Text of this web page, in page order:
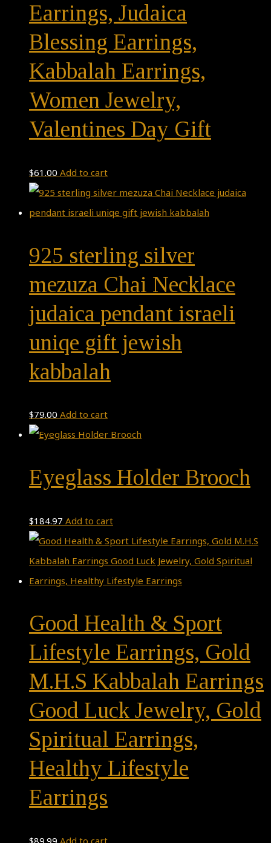
Earrings, Judaica
Blessing Earrings,
Kabbalah Earrings,
Women Jewelry,
Valentines Day Gift
$61.00 Add to cart
925 sterling silver
mezuza Chai Necklace
judaica pendant israeli
uniqe gift jewish
kabbalah
$79.00 Add to cart
Eyeglass Holder Brooch
$184.97 Add to cart
Good Health & Sport
Lifestyle Earrings, Gold
M.H.S Kabbalah Earrings
Good Luck Jewelry, Gold
Spiritual Earrings,
Healthy Lifestyle
Earrings